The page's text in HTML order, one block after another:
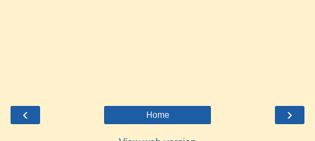
‹ ›
Home